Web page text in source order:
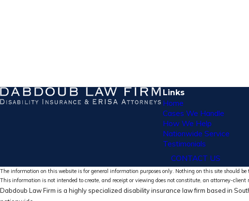
Links
Home
Cases We Handle
How We Help
Nationwide Service
Testimonials
CONTACT US
The information on this website is for general information purposes only. Nothing on this site should
This information is not intended to create, and receipt or viewing does not constitute, an attorney-client
Dabdoub Law Firm is a highly specialized disability insurance law firm based in